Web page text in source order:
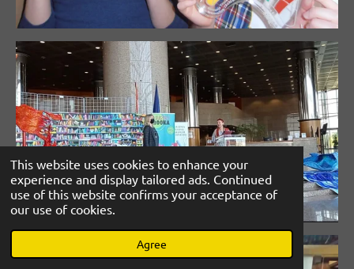
This website uses cookies to enhance your
experience and display tailored ads. Continued
use of this website confirms your acceptance of
our use of cookies.
Agree